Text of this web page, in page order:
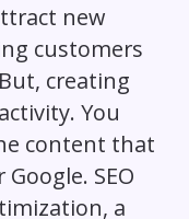
new
customers
creating
You
content that
SEO
a